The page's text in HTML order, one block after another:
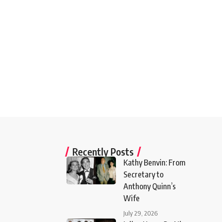
Recently Posts
Kathy Benvin: From
Secretary to
Anthony Quinn’s
Wife
July 29, 2026